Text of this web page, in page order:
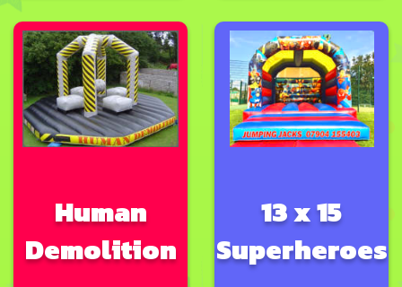
Human
Demolition
13 x 15
Superheroes